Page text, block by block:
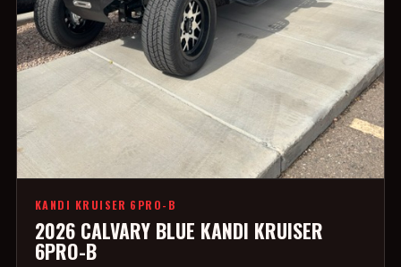
KANDI KRUISER 6PRO-B
2026 CALVARY BLUE KANDI KRUISER
6PRO-B